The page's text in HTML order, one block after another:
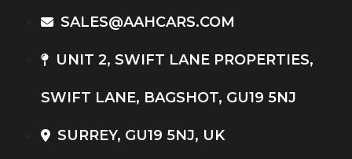
SALES@AAHCARS.COM
UNIT 2, SWIFT LANE PROPERTIES,
SWIFT LANE, BAGSHOT, GU19 5NJ
SURREY, GU19 5NJ, UK